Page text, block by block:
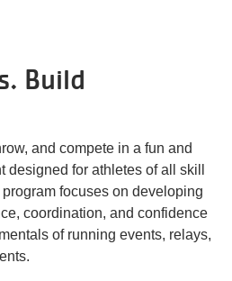
Build
and compete in a fun and
for athletes of all skill
focuses on developing
coordination, and confidence
of running events, relays,